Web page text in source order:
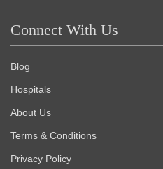
Connect With Us
Blog
Hospitals
About Us
Terms & Conditions
Privacy Policy